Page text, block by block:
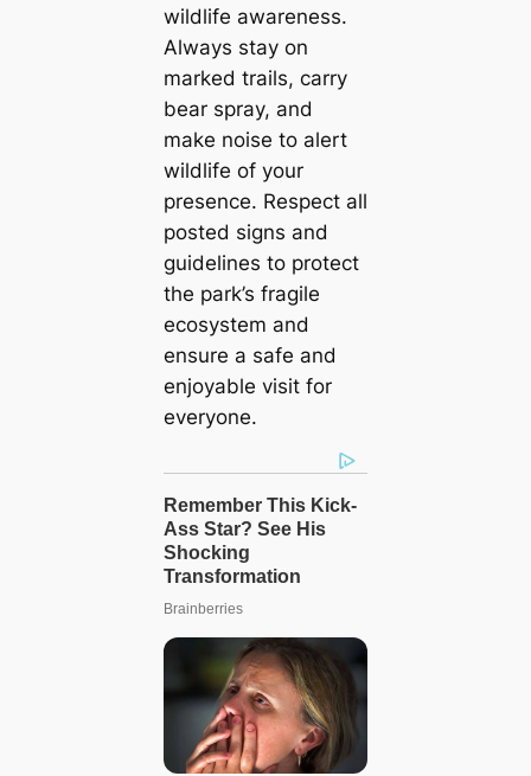
wildlife awareness.
Always stay on
marked trails, carry
bear spray, and
make noise to alert
wildlife of your
presence. Respect all
posted signs and
guidelines to protect
the park’s fragile
ecosystem and
ensure a safe and
enjoyable visit for
everyone.